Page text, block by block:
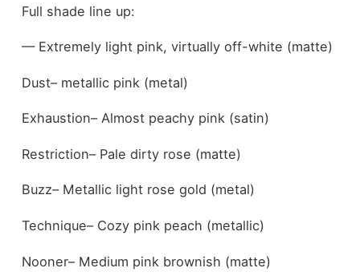
Full shade line up:
— Extremely light pink, virtually off-white (matte)
Dust– metallic pink (metal)
Exhaustion– Almost peachy pink (satin)
Restriction– Pale dirty rose (matte)
Buzz– Metallic light rose gold (metal)
Technique– Cozy pink peach (metallic)
Nooner– Medium pink brownish (matte)